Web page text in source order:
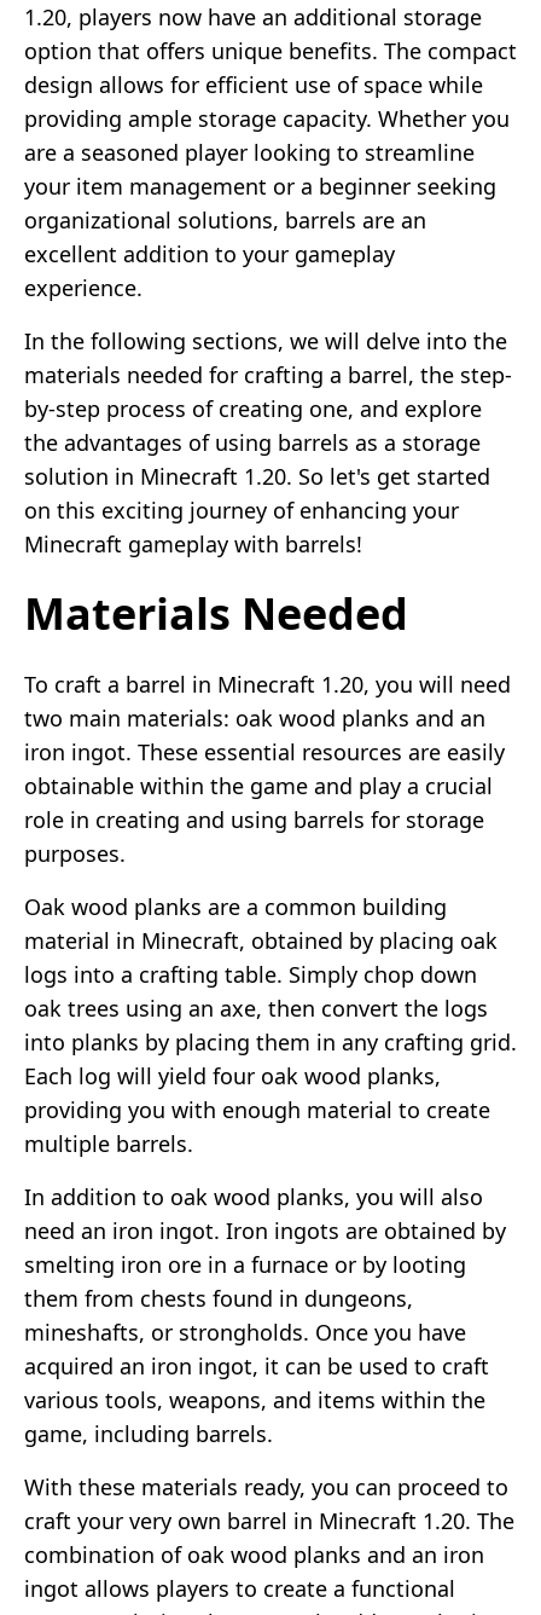
1.20, players now have an additional storage
option that offers unique benefits. The compact
design allows for efficient use of space while
providing ample storage capacity. Whether you
are a seasoned player looking to streamline
your item management or a beginner seeking
organizational solutions, barrels are an
excellent addition to your gameplay
experience.
In the following sections, we will delve into the
materials needed for crafting a barrel, the step-
by-step process of creating one, and explore
the advantages of using barrels as a storage
solution in Minecraft 1.20. So let's get started
on this exciting journey of enhancing your
Minecraft gameplay with barrels!
Materials Needed
To craft a barrel in Minecraft 1.20, you will need
two main materials: oak wood planks and an
iron ingot. These essential resources are easily
obtainable within the game and play a crucial
role in creating and using barrels for storage
purposes.
Oak wood planks are a common building
material in Minecraft, obtained by placing oak
logs into a crafting table. Simply chop down
oak trees using an axe, then convert the logs
into planks by placing them in any crafting grid.
Each log will yield four oak wood planks,
providing you with enough material to create
multiple barrels.
In addition to oak wood planks, you will also
need an iron ingot. Iron ingots are obtained by
smelting iron ore in a furnace or by looting
them from chests found in dungeons,
mineshafts, or strongholds. Once you have
acquired an iron ingot, it can be used to craft
various tools, weapons, and items within the
game, including barrels.
With these materials ready, you can proceed to
craft your very own barrel in Minecraft 1.20. The
combination of oak wood planks and an iron
ingot allows players to create a functional